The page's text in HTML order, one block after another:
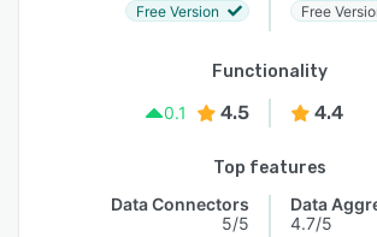
Free Version
Free
Functionality
0.1
4.5 4.4
Top features
Data Connectors
5/5
4.7/5